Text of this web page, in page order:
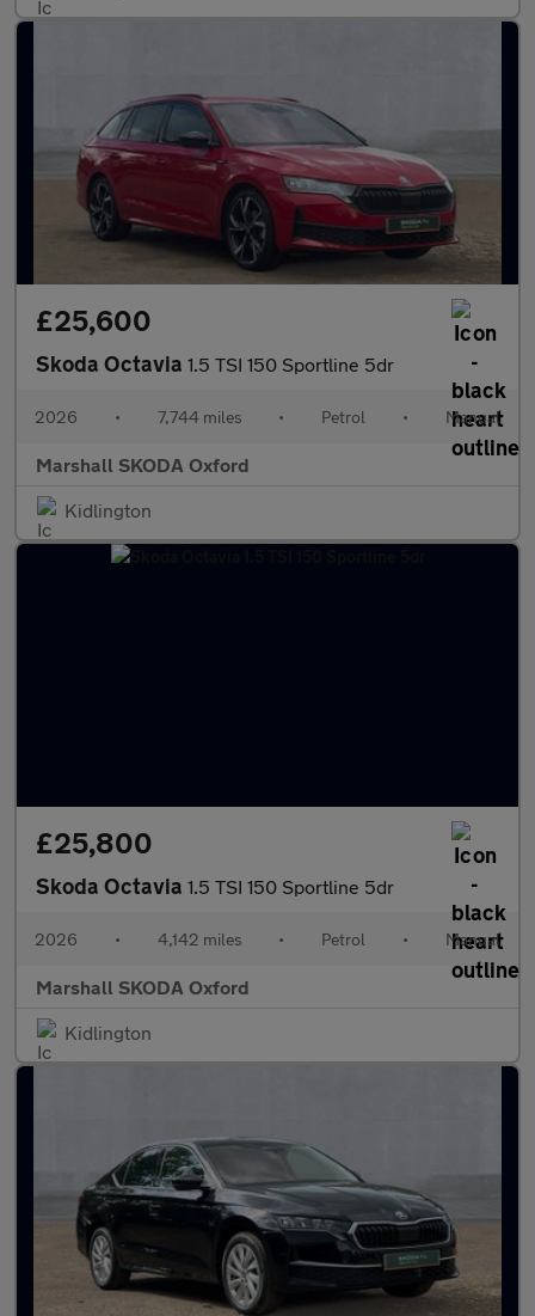
£25,600
Skoda Octavia 1.5 TSI 150 Sportline 5dr
2026 • 7,744 miles • Petrol • Manual
Marshall SKODA Oxford
Kidlington
£25,800
Skoda Octavia 1.5 TSI 150 Sportline 5dr
2026 • 4,142 miles • Petrol • Manual
Marshall SKODA Oxford
Kidlington